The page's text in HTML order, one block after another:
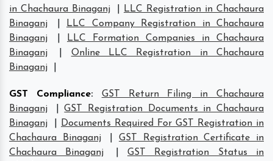
in Chachaura Binaganj
LLC Registration in Chachaura
Binaganj
LLC Company Registration in Chachaura
Binaganj
LLC Formation Companies in Chachaura
Binaganj
Online LLC Registration in Chachaura
Binaganj
GST Compliance:
GST Return Filing in Chachaura
Binaganj
|GST Registration Documents in Chachaura
Binaganj
Documents Required For GST Registration in
Chachaura Binaganj
|GST Registration Certificate in
Chachaura Binaganj
|GST Registration Status in